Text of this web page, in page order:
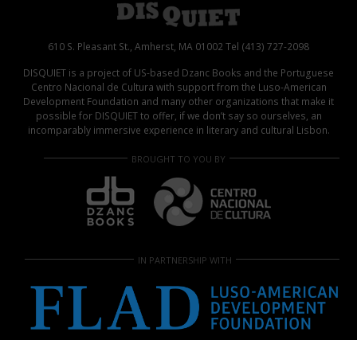
610 S. Pleasant St., Amherst, MA 01002 Tel (413) 727-2098
DISQUIET is a project of US-based Dzanc Books and the Portuguese
Centro Nacional de Cultura with support from the Luso-American
Development Foundation and many other organizations that make it
possible for DISQUIET to offer, if we don’t say so ourselves, an
incomparably immersive experience in literary and cultural Lisbon.
BROUGHT TO YOU BY
IN PARTNERSHIP WITH